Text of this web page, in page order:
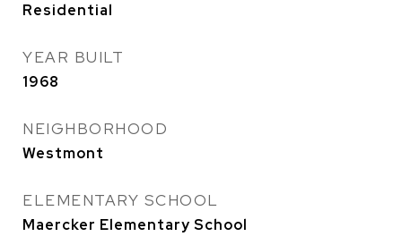
Residential
YEAR BUILT
1968
NEIGHBORHOOD
Westmont
ELEMENTARY SCHOOL
Maercker Elementary School